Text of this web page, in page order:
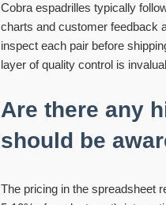
Cobra espadrilles typically
charts and customer feedback
inspect each pair before
layer of quality control is
Are there any
should be
The pricing in the spreadsheet